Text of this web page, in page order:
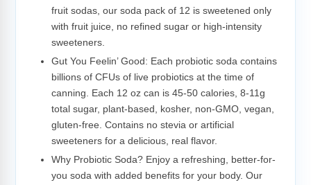
fruit sodas, our soda pack of 12 is sweetened only
with fruit juice, no refined sugar or high-intensity
sweeteners.
Gut You Feelin’ Good: Each probiotic soda contains
billions of CFUs of live probiotics at the time of
canning. Each 12 oz can is 45-50 calories, 8-11g
total sugar, plant-based, kosher, non-GMO, vegan,
gluten-free. Contains no stevia or artificial
sweeteners for a delicious, real flavor.
Why Probiotic Soda? Enjoy a refreshing, better-for-
you soda with added benefits for your body. Our